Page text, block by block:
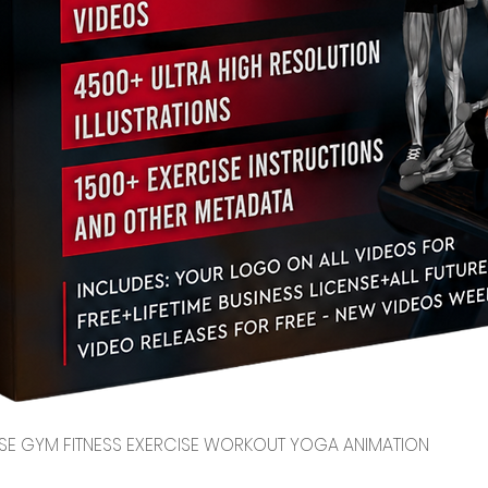
Quick View
GYM FITNESS EXERCISE WORKOUT YOGA ANIMATION